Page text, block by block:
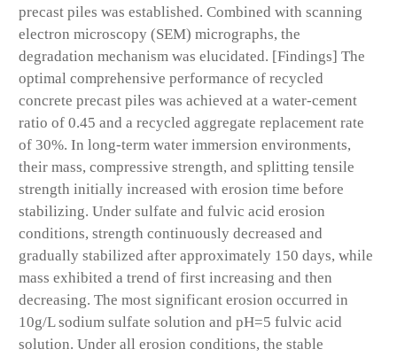
precast piles was established. Combined with scanning
electron microscopy (SEM) micrographs, the
degradation mechanism was elucidated. [Findings] The
optimal comprehensive performance of recycled
concrete precast piles was achieved at a water-cement
ratio of 0.45 and a recycled aggregate replacement rate
of 30%. In long-term water immersion environments,
their mass, compressive strength, and splitting tensile
strength initially increased with erosion time before
stabilizing. Under sulfate and fulvic acid erosion
conditions, strength continuously decreased and
gradually stabilized after approximately 150 days, while
mass exhibited a trend of first increasing and then
decreasing. The most significant erosion occurred in
10g/L sodium sulfate solution and pH=5 fulvic acid
solution. Under all erosion conditions, the stable